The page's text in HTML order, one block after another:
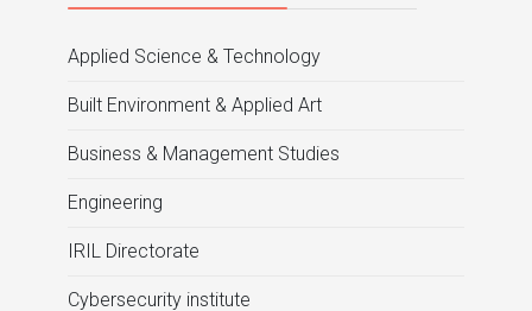
Applied Science & Technology
Built Environment & Applied Art
Business & Management Studies
Engineering
IRIL Directorate
Cybersecurity institute